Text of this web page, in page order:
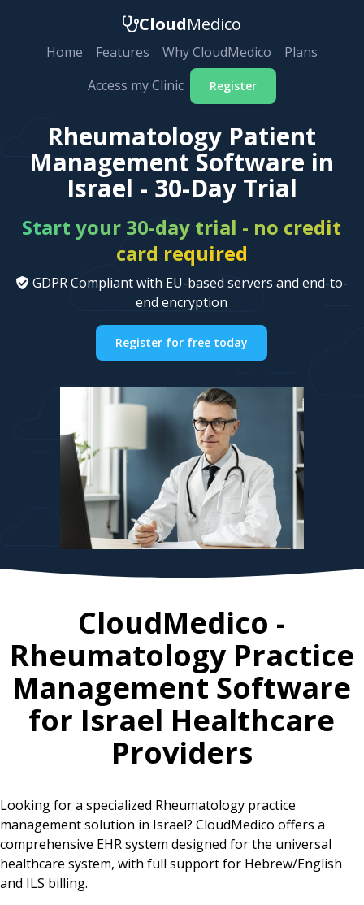
CloudMedico
Home Features Why CloudMedico
Plans
Access my Clinic
Register
Rheumatology Patient
Management Software in
Israel - 30-Day Trial
Start your 30-day trial - no credit
card required
GDPR Compliant with EU-based servers and end-to-
end encryption
Register for free today
CloudMedico -
Rheumatology Practice
Management Software
for Israel Healthcare
Providers
Looking for a specialized Rheumatology practice
management solution in Israel? CloudMedico offers a
comprehensive EHR system designed for the universal
healthcare system, with full support for Hebrew/English
and ILS billing.